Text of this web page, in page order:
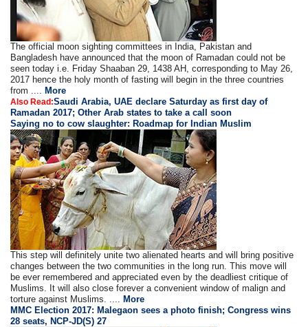
The official moon sighting committees in India, Pakistan and
Bangladesh have announced that the moon of Ramadan could not be
seen today i.e. Friday Shaaban 29, 1438 AH, corresponding to May 26,
2017 hence the holy month of fasting will begin in the three countries
from ....
More
Also Read:Saudi Arabia, UAE declare Saturday as first day of
Ramadan 2017; Other Arab states to take a call soon
Saying no to cow slaughter: Roadmap for Indian Muslim
This step will definitely unite two alienated hearts and will bring positive
changes between the two communities in the long run. This move will
be ever remembered and appreciated even by the deadliest critique of
Muslims. It will also close forever a convenient window of malign and
torture against Muslims. ....
More
MMC Election 2017: Malegaon sees a photo finish; Congress wins
28 seats, NCP-JD(S) 27